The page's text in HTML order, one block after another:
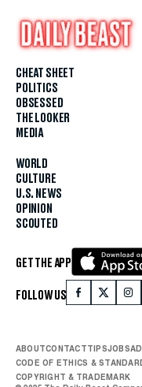
CHEAT SHEET
POLITICS
OBSESSED
THE LOOKER
MEDIA
WORLD
CULTURE
U.S. NEWS
OPINION
SCOUTED
GET THE APP
FOLLOW US
ABOUTCONTACTTIPSJOBS
CODE OF ETHICS &
COPYRIGHT & TRADEMARK